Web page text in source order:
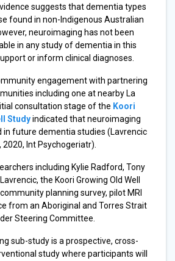
suggests that dementia types
found in non-Indigenous Australian
neuroimaging has not been
in any study of dementia in this
or inform clinical diagnoses.
engagement with partnering
including one at nearby La
consultation stage of the Koori
Studyindicated that neuroimaging
in future dementia studies (Lavrencic
2020, Int Psychogeriatr).
including Kylie Radford, Tony
the Koori Growing Old Well
planning survey, pilot MRI
from an Aboriginal and Torres Strait
Steering Committee.
sub-study is a prospective, cross-
study where participants will